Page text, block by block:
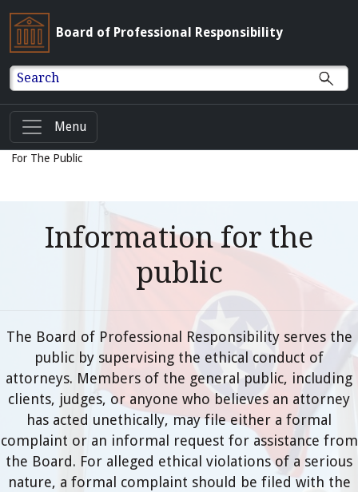
Board of Professional Responsibility
Search
Menu
For The Public
Information for the
public
The Board of Professional Responsibility serves the
public by supervising the ethical conduct of
attorneys. Members of the general public, including
clients, judges, or anyone who believes an attorney
has acted unethically, may file either a formal
complaint or an informal request for assistance from
the Board. For alleged ethical violations of a serious
nature, a formal complaint should be filed with the